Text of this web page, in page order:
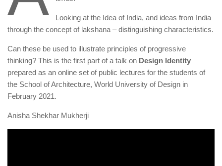
Looking at the Idea of India, and ideas from India
through the concept of lakshana – distinguishing characteristics.
Can these be used to illustrate principles of progressive
thinking? This is the first part of a talk on Design Identity
prepared as an online set of public lectures for the students of
the School of Architecture, World University of Design in
February 2021.
Anisha Shekhar Mukherji